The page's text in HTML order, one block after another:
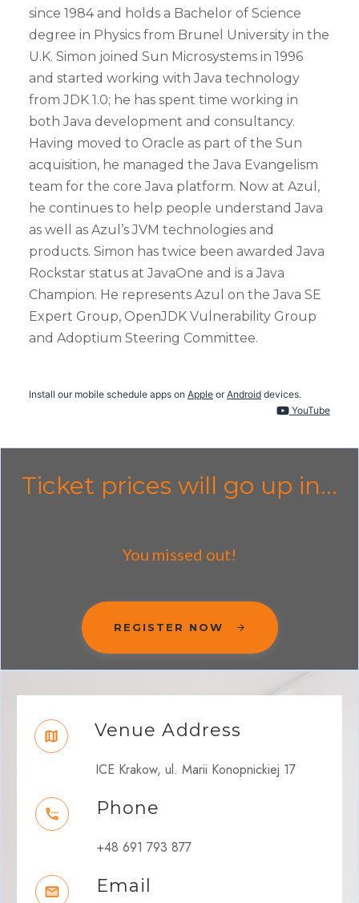
since 1984 and holds a Bachelor of Science
degree in Physics from Brunel University in the
U.K. Simon joined Sun Microsystems in 1996
and started working with Java technology
from JDK 1.0; he has spent time working in
both Java development and consultancy.
Having moved to Oracle as part of the Sun
acquisition, he managed the Java Evangelism
team for the core Java platform. Now at Azul,
he continues to help people understand Java
as well as Azul’s JVM technologies and
products. Simon has twice been awarded Java
Rockstar status at JavaOne and is a Java
Champion. He represents Azul on the Java SE
Expert Group, OpenJDK Vulnerability Group
and Adoptium Steering Committee.
Install our mobile schedule apps on Apple orAndroid devices.
YouTube
Ticket prices will go up in...
You missed out!
REGISTER NOW
Venue Address
ICE Krakow, ul. Marii Konopnickiej 17
Phone
+48 691 793 877
Email